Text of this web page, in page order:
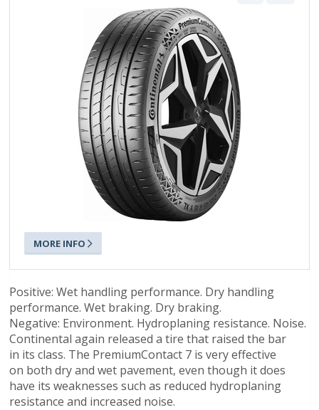
MORE INFO
Positive: Wet handling performance. Dry handling
performance. Wet braking. Dry braking.
Negative: Environment. Hydroplaning resistance. Noise.
Continental again released a tire that raised the bar
in its class. The PremiumContact 7 is very effective
on both dry and wet pavement, even though it does
have its weaknesses such as reduced hydroplaning
resistance and increased noise.